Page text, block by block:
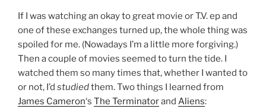
If I was watching an okay to great movie or T.V. ep and
one of these exchanges turned up, the whole thing was
spoiled for me. (Nowadays I’m a little more forgiving.)
Then a couple of movies seemed to turn the tide. I
watched them so many times that, whether I wanted to
or not, I’d studiedthem. Two things I learned from
James Cameron‘s The Terminatorand Aliens: